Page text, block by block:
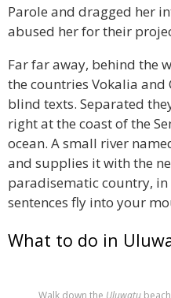
Parole and dragged her
abused her for their
Far far away, behind the
the countries Vokalia and
blind texts. Separated
right at the coast of the
ocean. A small river
and supplies it with the
paradisematic country,
sentences fly into your
What to do in